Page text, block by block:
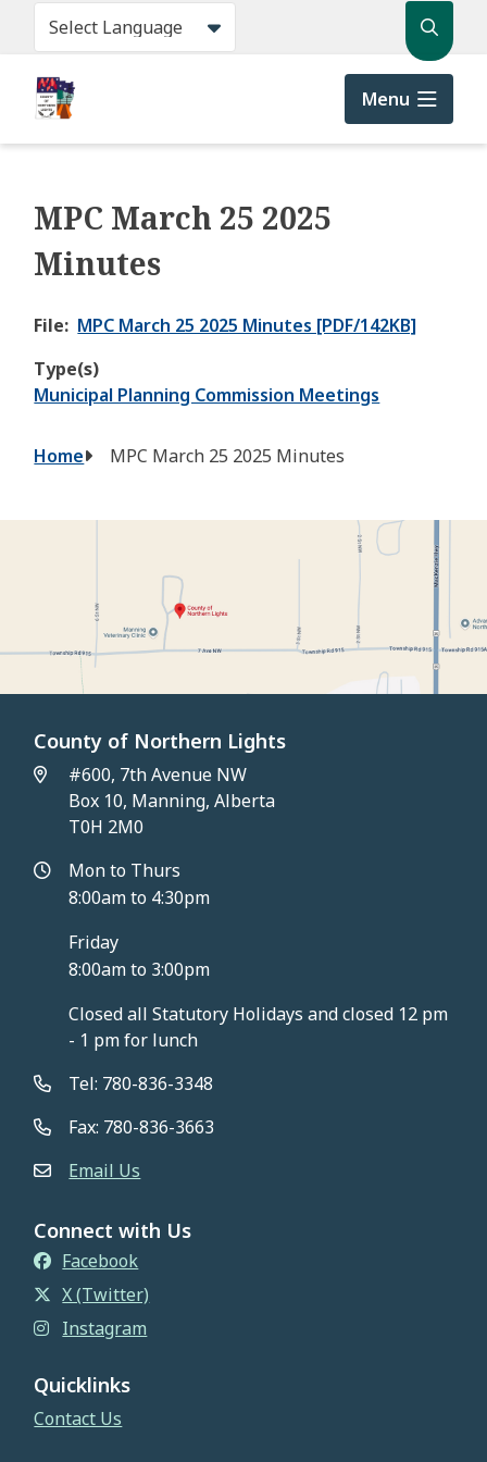
content
Search
Menu
MPC March 25 2025
Minutes
File
MPC March 25 2025 Minutes [PDF/142KB]
Type(s)
Municipal Planning Commission Meetings
Breadcrumb
Home MPC March 25 2025 Minutes
County of Northern Lights
#600, 7th Avenue NW
Box 10, Manning, Alberta
T0H 2M0
Mon to Thurs
8:00am to 4:30pm
Friday
8:00am to 3:00pm
Closed all Statutory Holidays and closed 12 pm
- 1 pm for lunch
Tel: 780-836-3348
Fax: 780-836-3663
Email Us
Connect with Us
Facebook
X (Twitter)
Instagram
Quicklinks
Contact Us